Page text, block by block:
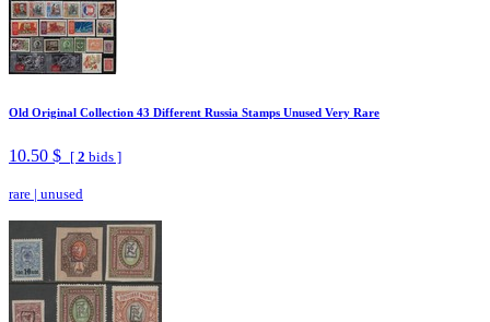
Old Original Collection 43 Different Russia Stamps Unused Very Rare
10.50 $ [ 2 bids ]
rare | unused